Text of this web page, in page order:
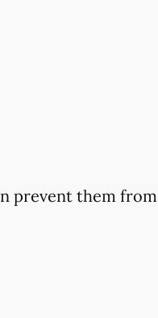
prevent them from